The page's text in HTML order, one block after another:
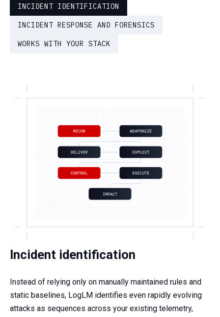
INCIDENT IDENTIFICATION
INCIDENT RESPONSE AND FORENSICS
WORKS WITH YOUR STACK
Incident identification
Instead of relying only on manually maintained rules and
static baselines, LogLM identifies even rapidly evolving
attacks as sequences across your existing telemetry,